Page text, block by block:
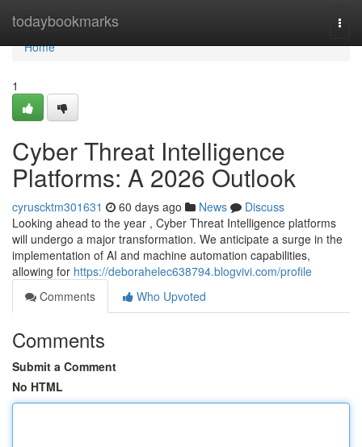
todaybookmarks
Home
Home
1
Cyber Threat Intelligence
Platforms: A 2026 Outlook
cyruscktm301631 60 days ago News
Discuss
Looking ahead to the year , Cyber Threat Intelligence platforms
will undergo a major transformation. We anticipate a surge in the
implementation of AI and machine automation capabilities,
allowing for https://deborahelec638794.blogvivi.com/profile
Comments
Who Upvoted
Comments
Submit a Comment
No HTML